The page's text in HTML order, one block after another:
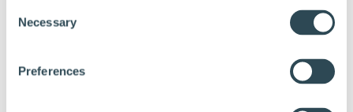
Selection
Necessary
Preferences
Why choose Hunton
Tips and advice
References